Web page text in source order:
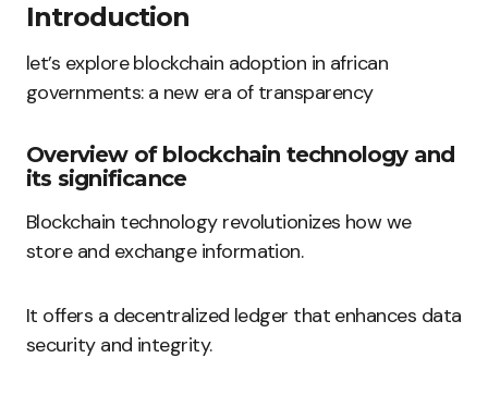
Introduction
let’s explore blockchain adoption in african
governments: a new era of transparency
Overview of blockchain technology and
its significance
Blockchain technology revolutionizes how we
store and exchange information.
It offers a decentralized ledger that enhances data
security and integrity.